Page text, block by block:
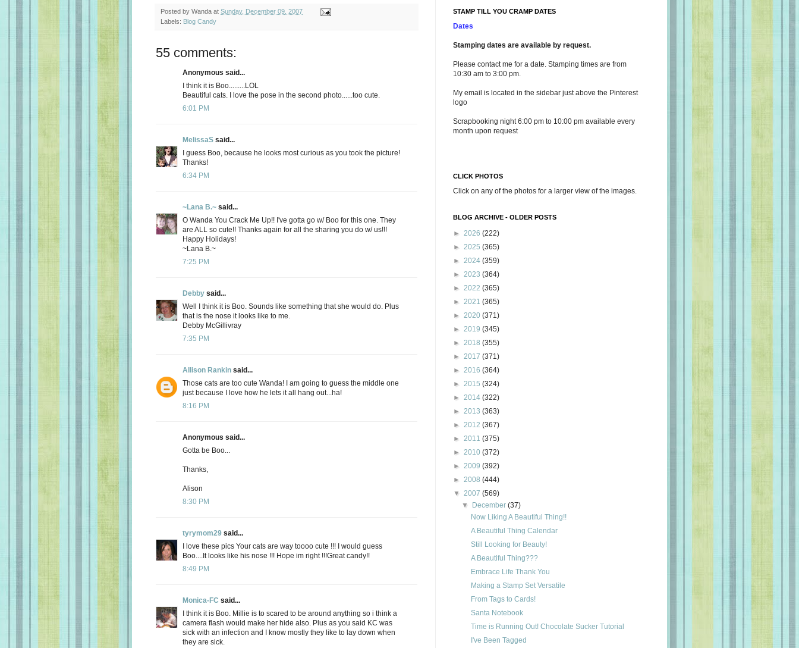
Posted by Wanda at Sunday, December 09, 2007
Labels: Blog Candy
55 comments:
Anonymous said...
I think it is Boo.........LOL
Beautiful cats. I love the pose in the second photo......too cute.
6:01 PM
MelissaS said...
I guess Boo, because he looks most curious as you took the picture!
Thanks!
6:34 PM
~Lana B.~ said...
O Wanda You Crack Me Up!! I've gotta go w/ Boo for this one. They
are ALL so cute!! Thanks again for all the sharing you do w/ us!!!
Happy Holidays!
~Lana B.~
7:25 PM
Debby said...
Well I think it is Boo. Sounds like something that she would do. Plus
that is the nose it looks like to me.
Debby McGillivray
7:35 PM
Allison Rankin said...
Those cats are too cute Wanda! I am going to guess the middle one
just because I love how he lets it all hang out...ha!
8:16 PM
Anonymous said...
Gotta be Boo...
Thanks,
Alison
8:30 PM
tyrymom29 said...
I love these pics Your cats are way toooo cute !!! I would guess
Boo....It looks like his nose !!! Hope im right !!!Great candy!!
8:49 PM
Monica-FC said...
I think it is Boo. Millie is to scared to be around anything so i think a
camera flash would make her hide also. Plus as you said KC was
sick with an infection and I know mostly they like to lay down when
they are sick.
STAMP TILL YOU CRAMP DATES
Dates
Stamping dates are available by request.
Please contact me for a date. Stamping times are from
10:30 am to 3:00 pm.
My email is located in the sidebar just above the Pinterest
logo
Scrapbooking night 6:00 pm to 10:00 pm available every
month upon request
CLICK PHOTOS
Click on any of the photos for a larger view of the images.
BLOG ARCHIVE - OLDER POSTS
► 2026 (222)
► 2025 (365)
► 2024 (359)
► 2023 (364)
► 2022 (365)
► 2021 (365)
► 2020 (371)
► 2019 (345)
► 2018 (355)
► 2017 (371)
► 2016 (364)
► 2015 (324)
► 2014 (322)
► 2013 (363)
► 2012 (367)
► 2011 (375)
► 2010 (372)
► 2009 (392)
► 2008 (444)
▼ 2007 (569)
▼
December(37)
Now Liking A Beautiful Thing!!
A Beautiful Thing Calendar
Still Looking for Beauty!
A Beautiful Thing???
Embrace Life Thank You
Making a Stamp Set Versatile
From Tags to Cards!
Santa Notebook
Time is Running Out! Chocolate Sucker Tutorial
I've Been Tagged